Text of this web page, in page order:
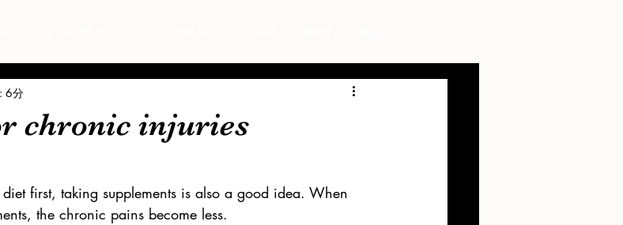
chronic injuries
6分
first, taking supplements is also a good idea. When
the chronic pains become less.